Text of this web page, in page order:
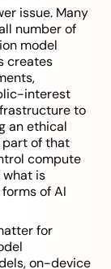
issue. Many
number of
model
creates
interest
to
an ethical
part of that
compute
what is
of AI
for
on-device